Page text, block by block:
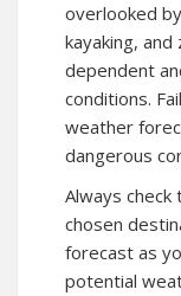
overlooked
kayaking,
dependent
conditions.
weather
dangerous
Always
chosen
forecast as
potential